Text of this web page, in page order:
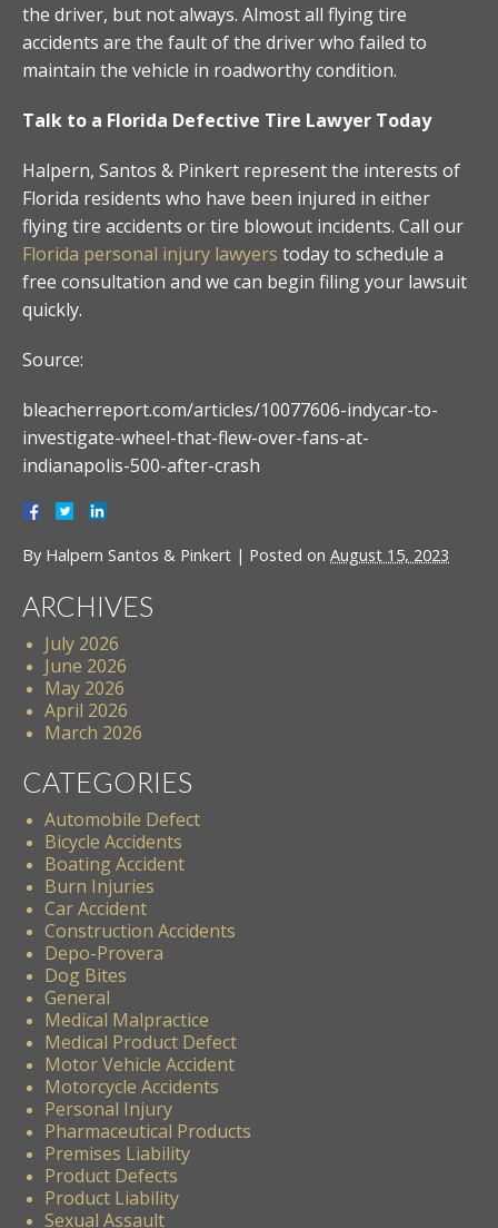
the driver, but not always. Almost all flying tire
accidents are the fault of the driver who failed to
maintain the vehicle in roadworthy condition.
Talk to a Florida Defective Tire Lawyer Today
Halpern, Santos & Pinkert represent the interests of
Florida residents who have been injured in either
flying tire accidents or tire blowout incidents. Call our
Florida personal injury lawyers today to schedule a
free consultation and we can begin filing your lawsuit
quickly.
Source:
bleacherreport.com/articles/10077606-indycar-to-
investigate-wheel-that-flew-over-fans-at-
indianapolis-500-after-crash
By Halpern Santos & Pinkert | Posted on August 15, 2023
ARCHIVES
July 2026
June 2026
May 2026
April 2026
March 2026
CATEGORIES
Automobile Defect
Bicycle Accidents
Boating Accident
Burn Injuries
Car Accident
Construction Accidents
Depo-Provera
Dog Bites
General
Medical Malpractice
Medical Product Defect
Motor Vehicle Accident
Motorcycle Accidents
Personal Injury
Pharmaceutical Products
Premises Liability
Product Defects
Product Liability
Sexual Assault